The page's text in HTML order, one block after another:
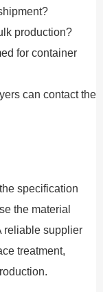
production?
for container
can contact the
specification
the material
reliable supplier
treatment,